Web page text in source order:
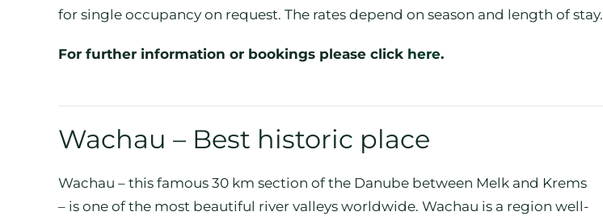
for single occupancy on request. The rates depend on season and length of stay.
For further information or bookings please click here.
Wachau – Best historic place
Wachau – this famous 30 km section of the Danube between Melk and Krems
– is one of the most beautiful river valleys worldwide. Wachau is a region well-